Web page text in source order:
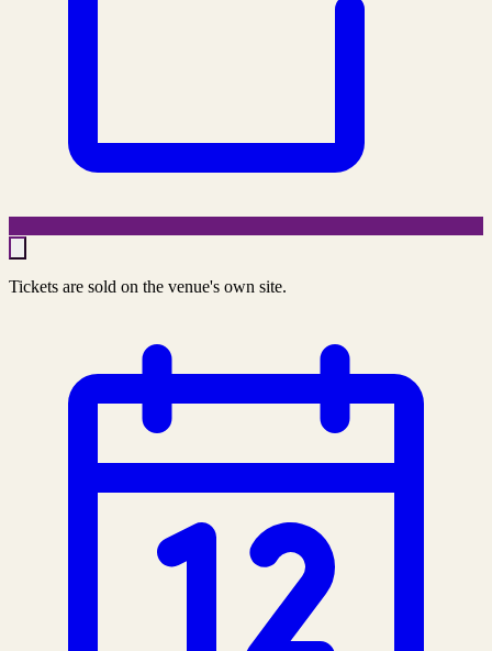
Tickets are sold on the venue's own site.